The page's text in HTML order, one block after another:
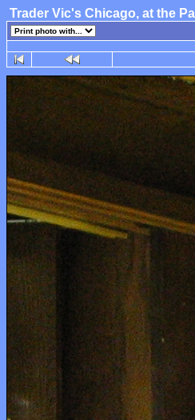
Trader Vic's Chicago, at the